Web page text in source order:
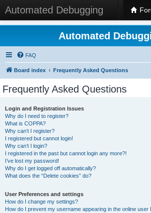
Automated Debugging
Automated
FAQ
Board index Frequently Asked Questions
Frequently Asked Questions
Login and Registration Issues
Why do I need to register?
What is COPPA?
Why can’t I register?
I registered but cannot login!
Why can’t I login?
I registered in the past but cannot login any more?!
I’ve lost my password!
Why do I get logged off automatically?
What does the “Delete cookies” do?
User Preferences and settings
How do I change my settings?
How do I prevent my username appearing in the online user